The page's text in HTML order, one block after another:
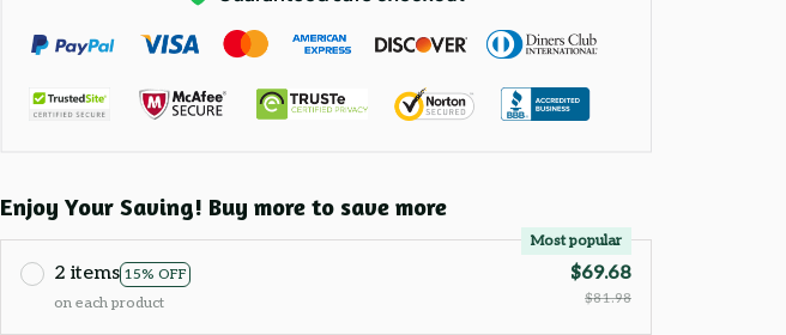
Enjoy Your Saving! Buy more to save more
2 items 15% OFF
Most popular
on each product
$69.68
$81.98